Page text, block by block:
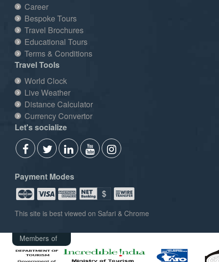
Career
Bespoke Tours
Travel Brochures
Educational Tours
Terms & Conditions
Travel Tools
World Clock
Live Weather
Distance Calculator
Currency Convertor
Let's socialize
Payment Modes
This site is best viewed on Safari & Chrome
Members of